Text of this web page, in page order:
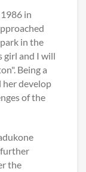
in
in the
girl and I will
Being a
her develop
of the
further
the